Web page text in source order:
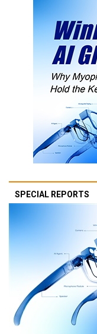
SPECIAL REPORTS